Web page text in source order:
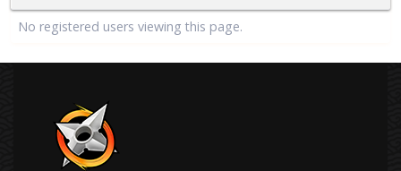
No registered users viewing this page.